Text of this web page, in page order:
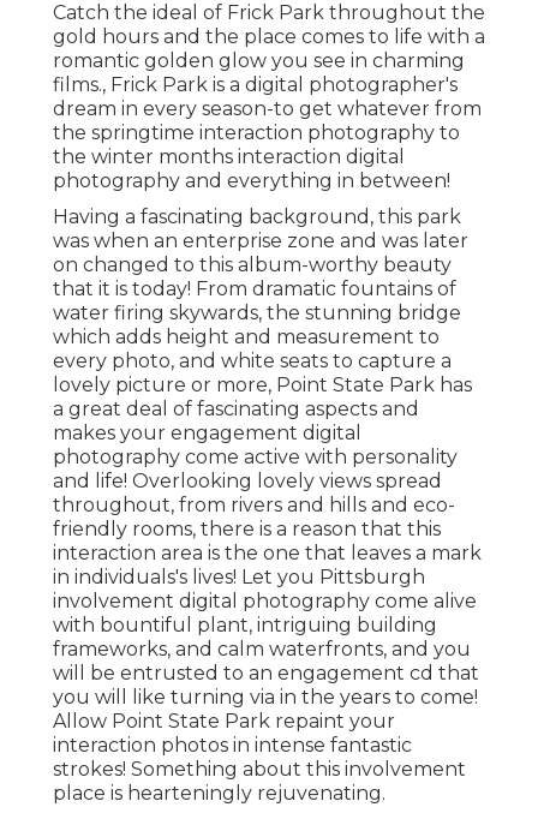
Catch the ideal of Frick Park throughout the
gold hours and the place comes to life with a
romantic golden glow you see in charming
films., Frick Park is a digital photographer's
dream in every season-to get whatever from
the springtime interaction photography to
the winter months interaction digital
photography and everything in between!
Having a fascinating background, this park
was when an enterprise zone and was later
on changed to this album-worthy beauty
that it is today! From dramatic fountains of
water firing skywards, the stunning bridge
which adds height and measurement to
every photo, and white seats to capture a
lovely picture or more, Point State Park has
a great deal of fascinating aspects and
makes your engagement digital
photography come active with personality
and life! Overlooking lovely views spread
throughout, from rivers and hills and eco-
friendly rooms, there is a reason that this
interaction area is the one that leaves a mark
in individuals's lives! Let you Pittsburgh
involvement digital photography come alive
with bountiful plant, intriguing building
frameworks, and calm waterfronts, and you
will be entrusted to an engagement cd that
you will like turning via in the years to come!
Allow Point State Park repaint your
interaction photos in intense fantastic
strokes! Something about this involvement
place is hearteningly rejuvenating.